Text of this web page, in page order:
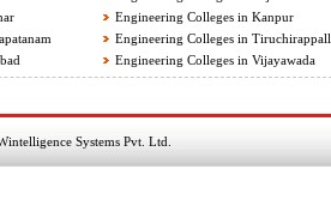
Engineering Colleges in Kanpur
Engineering Colleges in
Engineering Colleges in Vijayawada
Systems Pvt. Ltd.